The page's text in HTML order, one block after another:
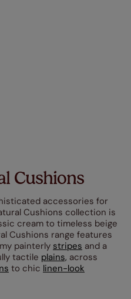
Cushions
accessories for
Cushions collection is
cream to timeless beige
Cushions range features
painterly stripes and a
tactile plains, across
to chic linen-look